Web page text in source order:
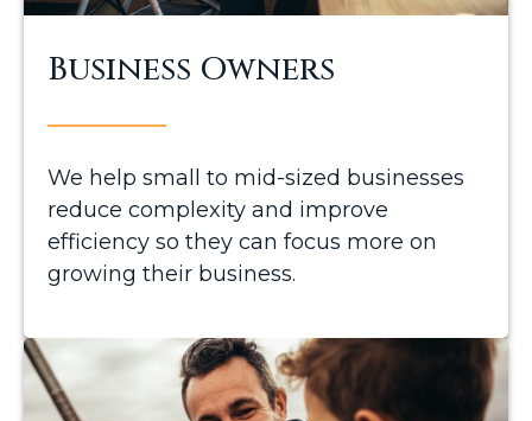
Business Owners
We help small to mid-sized businesses
reduce complexity and improve
efficiency so they can focus more on
growing their business.